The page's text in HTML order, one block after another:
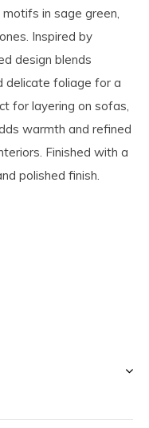
in sage green,
Inspired by
design blends
delicate foliage for a
for layering on sofas,
warmth and refined
Finished with a
polished finish.